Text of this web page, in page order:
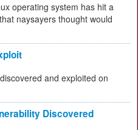
operating system has hit a
naysayers thought would
and exploited on
Discovered